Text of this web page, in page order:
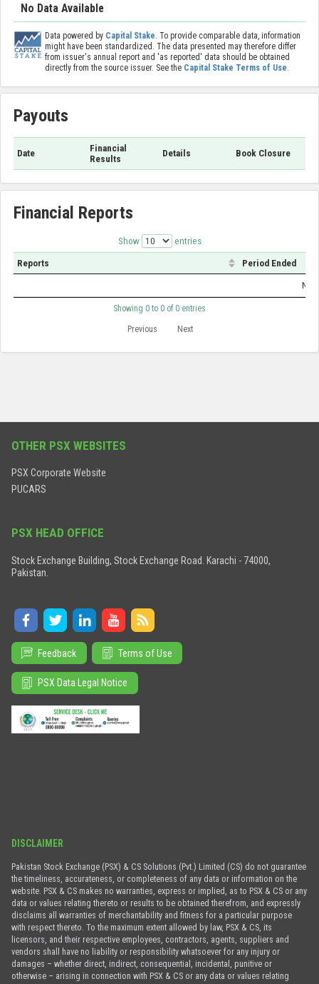
No Data Available
Data powered by Capital Stake. To provide comparable data, information
might have been standardized. The data presented may therefore differ
from issuer's annual report and 'as reported' data should be obtained
directly from the source issuer. See the Capital Stake Terms of Use.
Payouts
Date
Financial
Results
Details Book Closure
Financial Reports
Show entries
Reports Period Ended
No
Showing 0 to 0 of 0 entries
Previous Next
OTHER PSX WEBSITES
PSX Corporate Website
PUCARS
PSX HEAD OFFICE
Stock Exchange Building, Stock Exchange Road. Karachi - 74000,
Pakistan.
Feedback Terms of Use
PSX Data Legal Notice
DISCLAIMER
Pakistan Stock Exchange (PSX) & CS Solutions (Pvt.) Limited (CS) do not guarantee
the timeliness, accurateness, or completeness of any data or information on the
website. PSX & CS makes no warranties, express or implied, as to PSX & CS or any
data or values relating thereto or results to be obtained therefrom, and expressly
disclaims all warranties of merchantability and fitness for a particular purpose
with respect thereto. To the maximum extent allowed by law, PSX & CS, its
licensors, and their respective employees, contractors, agents, suppliers and
vendors shall have no liability or responsibility whatsoever for any injury or
damages – whether direct, indirect, consequential, incidental, punitive or
otherwise – arising in connection with PSX & CS or any data or values relating